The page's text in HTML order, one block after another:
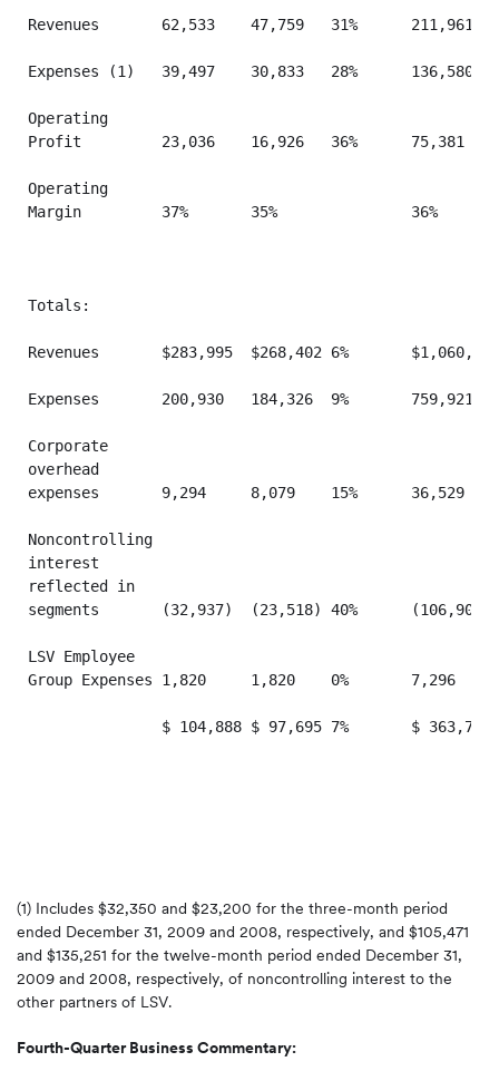
Revenues       62,533    47,759   31%      211,961
Expenses (1)   39,497    30,833   28%      136,580
Operating
Profit         23,036    16,926   36%      75,381
Operating
Margin         37%       35%               36%
Totals:
Revenues       $283,995  $268,402 6%       $1,060,548
Expenses       200,930   184,326  9%       759,921
Corporate
overhead
expenses       9,294     8,079    15%      36,529
Noncontrolling
interest
reflected in
segments       (32,937)  (23,518) 40%      (106,905)
LSV Employee
Group Expenses 1,820     1,820    0%       7,296
$ 104,888 $ 97,695 7%       $ 363,707
(1) Includes $32,350 and $23,200 for the three-month period
ended December 31, 2009 and 2008, respectively, and $105,471
and $135,251 for the twelve-month period ended December 31,
2009 and 2008, respectively, of noncontrolling interest to the
other partners of LSV.
Fourth-Quarter Business Commentary: